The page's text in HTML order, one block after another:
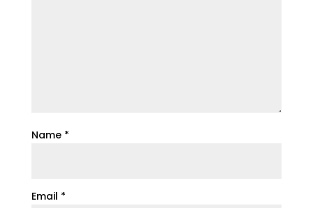
Name *
Email *